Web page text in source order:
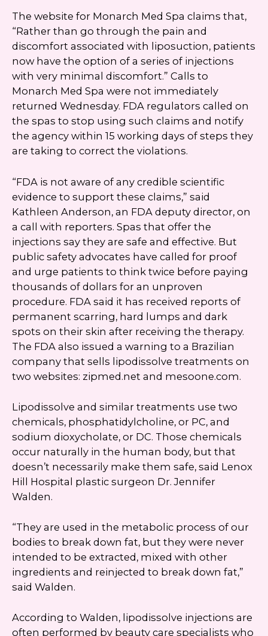
The website for Monarch Med Spa claims that,
“Rather than go through the pain and
discomfort associated with liposuction, patients
now have the option of a series of injections
with very minimal discomfort.” Calls to
Monarch Med Spa were not immediately
returned Wednesday. FDA regulators called on
the spas to stop using such claims and notify
the agency within 15 working days of steps they
are taking to correct the violations.
“FDA is not aware of any credible scientific
evidence to support these claims,” said
Kathleen Anderson, an FDA deputy director, on
a call with reporters. Spas that offer the
injections say they are safe and effective. But
public safety advocates have called for proof
and urge patients to think twice before paying
thousands of dollars for an unproven
procedure. FDA said it has received reports of
permanent scarring, hard lumps and dark
spots on their skin after receiving the therapy.
The FDA also issued a warning to a Brazilian
company that sells lipodissolve treatments on
two websites: zipmed.net and mesoone.com.
Lipodissolve and similar treatments use two
chemicals, phosphatidylcholine, or PC, and
sodium dioxycholate, or DC. Those chemicals
occur naturally in the human body, but that
doesn’t necessarily make them safe, said Lenox
Hill Hospital plastic surgeon Dr. Jennifer
Walden.
“They are used in the metabolic process of our
bodies to break down fat, but they were never
intended to be extracted, mixed with other
ingredients and reinjected to break down fat,”
said Walden.
According to Walden, lipodissolve injections are
often performed by beauty care specialists who